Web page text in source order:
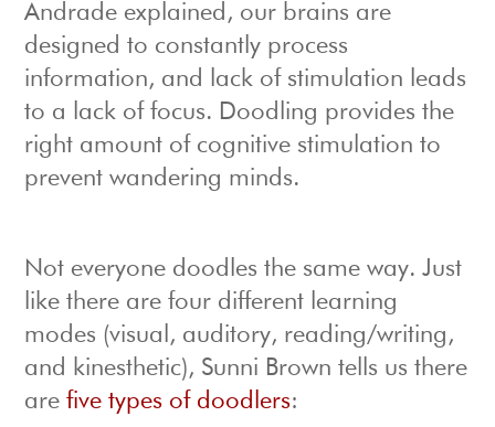
Andrade explained, our brains are
designed to constantly process
information, and lack of stimulation leads
to a lack of focus. Doodling provides the
right amount of cognitive stimulation to
prevent wandering minds.
Not everyone doodles the same way. Just
like there are four different learning
modes (visual, auditory, reading/writing,
and kinesthetic), Sunni Brown tells us there
arefive types of doodlers: